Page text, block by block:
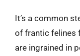
It’s a common
of frantic felines
are ingrained in